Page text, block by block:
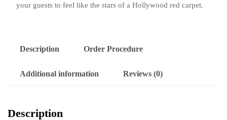
your guests to feel like the stars of a Hollywood red carpet.
Description Order Procedure
Additional information Reviews (0)
Description